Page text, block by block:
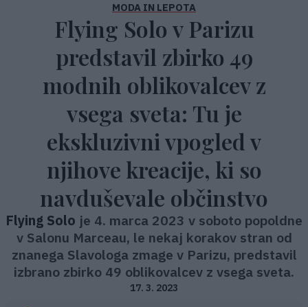
MODA IN LEPOTA
Flying Solo v Parizu
predstavil zbirko 49
modnih oblikovalcev z
vsega sveta: Tu je
ekskluzivni vpogled v
njihove kreacije, ki so
navduševale občinstvo
Flying Solo je 4. marca 2023 v soboto popoldne
v Salonu Marceau, le nekaj korakov stran od
znanega Slavologa zmage v Parizu, predstavil
izbrano zbirko 49 oblikovalcev z vsega sveta.
17. 3. 2023